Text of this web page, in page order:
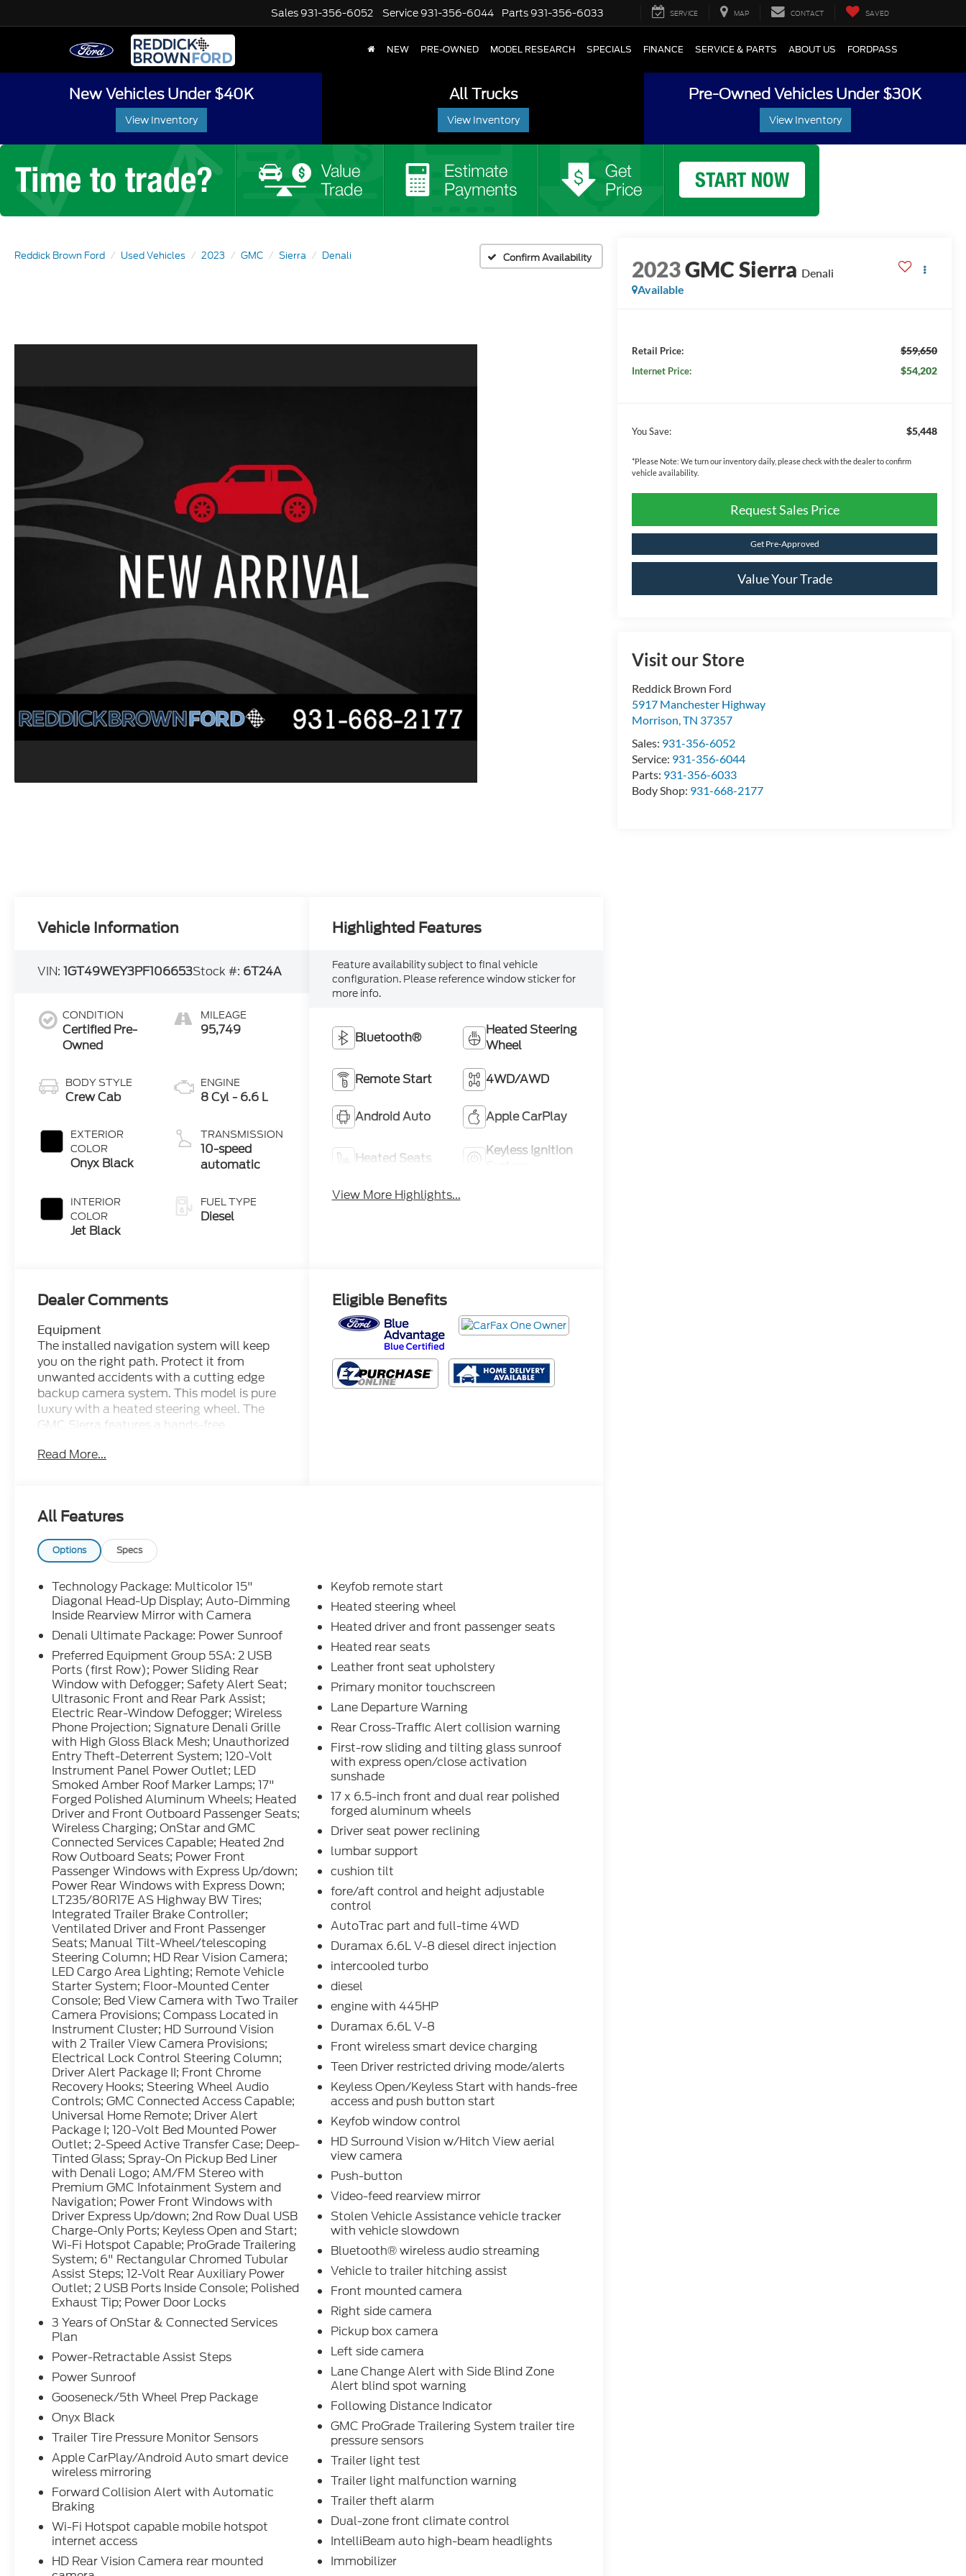
Sales 931-356-6052 Service 931-356-6044 Parts 931-356-6033 SERVICE MAP CONTACT SAVED
NEW PRE-OWNED MODEL RESEARCH SPECIALS FINANCE SERVICE & PARTS ABOUT US FORDPASS
New Vehicles Under $40K
View Inventory
All Trucks
View Inventory
Pre-Owned Vehicles Under $30K
View Inventory
Reddick Brown Ford Used Vehicles 2023 GMC Sierra Denali Confirm Availability 2023GMC Sierra Denali
Available
Retail Price: $59,650
Internet Price: $54,202
You Save: $5,448
*Please Note: We turn our inventory daily, please check with the dealer to confirm
vehicle availability.
Request Sales Price
Get Pre-Approved
Value Your Trade
Visit our Store
Reddick Brown Ford
5917 Manchester Highway
Morrison,TN 37357
Sales: 931-356-6052
Service: 931-356-6044
Parts: 931-356-6033
Body Shop: 931-668-2177
Vehicle Information
VIN:1GT49WEY3PF106653Stock #: 6T24A
CONDITION
Certified Pre-
Owned
BODY STYLE
Crew Cab
EXTERIOR
COLOR
Onyx Black
INTERIOR
COLOR
Jet Black
MILEAGE
95,749
ENGINE
8 Cyl - 6.6 L
TRANSMISSION
10-speed
automatic
FUEL TYPE
Diesel
Highlighted Features
Feature availability subject to final vehicle
configuration. Please reference window sticker for
more info.
Bluetooth®
Heated Steering
Wheel
Remote Start 4WD/AWD
Android Auto Apple CarPlay
Heated Seats
Keyless Ignition
View More Highlights...
Dealer Comments
Equipment
The installed navigation system will keep
you on the right path. Protect it from
unwanted accidents with a cutting edge
backup camera system. This model is pure
luxury with a heated steering wheel. The
GMC Sierra features a hands-free
Android Auto for seamless smartphone
certified CARFAX 1-owner. Apple CarPlay:
Seamless smartphone integration for this
vehicle - stay connected and entertained on
the go! It's Cross-Traffic Alert: Safeguarding
you from unexpected traffic when reversing.
The steering wheel audio controls on it keep
the volume and station within easy reach.
Engulf yourself with the crystal clear sound
of a BOSE sound system in the vehicle. This
model's Lane Departure Warning helps keep
you in your lane. Start this vehicle from
inside with remote start.
Packages
Technology Package: Multicolor 15"
Diagonal Head-Up Display; Auto-Dimming
Inside Rearview Mirror with Camera. Denali
Ultimate Package: Power Sunroof.
Preferred Equipment Group 5SA: 2 USB
Ports (first Row); Power Sliding Rear
Window with Defogger; Safety Alert Seat;
Ultrasonic Front and Rear Park Assist;
Electric Rear-Window Defogger; Wireless
Phone Projection; Signature Denali Grille
with High Gloss Black Mesh; Unauthorized
Entry Theft-Deterrent System; 120-Volt
Instrument Panel Power Outlet; LED
Smoked Amber Roof Marker Lamps; 17"
Forged Polished Aluminum Wheels; Heated
Driver and Front Outboard Passenger Seats;
Wireless Charging; OnStar and GMC
Connected Services Capable; Heated 2nd
Row Outboard Seats; Power Front
Passenger Windows with Express Up/down;
Power Rear Windows with Express Down;
LT235/80R17E AS Highway BW Tires;
Integrated Trailer Brake Controller;
Ventilated Driver and Front Passenger
Seats; Manual Tilt-Wheel/telescoping
Steering Column; HD Rear Vision Camera;
LED Cargo Area Lighting; Remote Vehicle
Starter System; Floor-Mounted Center
Console; Bed View Camera with Two Trailer
Camera Provisions; Compass Located in
Instrument Cluster; HD Surround Vision
with 2 Trailer View Camera Provisions;
Electrical Lock Control Steering Column;
Driver Alert Package II; Front Chrome
Recovery Hooks; Steering Wheel Audio
Controls; GMC Connected Access Capable;
Universal Home Remote; Driver Alert
Package I; 120-Volt Bed Mounted Power
Outlet; 2-Speed Active Transfer Case; Deep-
Tinted Glass; Spray-On Pickup Bed Liner
with Denali Logo; AM/FM Stereo with
Premium GMC Infotainment System and
Navigation; Power Front Windows with
Driver Express Up/down; 2nd Row Dual USB
Charge-Only Ports; Keyless Open and Start;
Wi-Fi Hotspot Capable; ProGrade Trailering
System; 6" Rectangular Chromed Tubular
Assist Steps; 12-Volt Rear Auxiliary Power
Outlet; 2 USB Ports Inside Console; Polished
Exhaust Tip; Power Door Locks. 3 Years of
OnStar & Connected Services Plan. Power-
Retractable Assist Steps. Power Sunroof.
Gooseneck/5th Wheel Prep Package. Onyx
Read More...
Eligible Benefits
All Features
Options Specs
Technology Package: Multicolor 15"
Diagonal Head-Up Display; Auto-Dimming
Inside Rearview Mirror with Camera
Denali Ultimate Package: Power Sunroof
Preferred Equipment Group 5SA: 2 USB
Ports (first Row); Power Sliding Rear
Window with Defogger; Safety Alert Seat;
Ultrasonic Front and Rear Park Assist;
Electric Rear-Window Defogger; Wireless
Phone Projection; Signature Denali Grille
with High Gloss Black Mesh; Unauthorized
Entry Theft-Deterrent System; 120-Volt
Instrument Panel Power Outlet; LED
Smoked Amber Roof Marker Lamps; 17"
Forged Polished Aluminum Wheels; Heated
Driver and Front Outboard Passenger Seats;
Wireless Charging; OnStar and GMC
Connected Services Capable; Heated 2nd
Row Outboard Seats; Power Front
Passenger Windows with Express Up/down;
Power Rear Windows with Express Down;
LT235/80R17E AS Highway BW Tires;
Integrated Trailer Brake Controller;
Ventilated Driver and Front Passenger
Seats; Manual Tilt-Wheel/telescoping
Steering Column; HD Rear Vision Camera;
LED Cargo Area Lighting; Remote Vehicle
Starter System; Floor-Mounted Center
Console; Bed View Camera with Two Trailer
Camera Provisions; Compass Located in
Instrument Cluster; HD Surround Vision
with 2 Trailer View Camera Provisions;
Electrical Lock Control Steering Column;
Driver Alert Package II; Front Chrome
Recovery Hooks; Steering Wheel Audio
Controls; GMC Connected Access Capable;
Universal Home Remote; Driver Alert
Package I; 120-Volt Bed Mounted Power
Outlet; 2-Speed Active Transfer Case; Deep-
Tinted Glass; Spray-On Pickup Bed Liner
with Denali Logo; AM/FM Stereo with
Premium GMC Infotainment System and
Navigation; Power Front Windows with
Driver Express Up/down; 2nd Row Dual USB
Charge-Only Ports; Keyless Open and Start;
Wi-Fi Hotspot Capable; ProGrade Trailering
System; 6" Rectangular Chromed Tubular
Assist Steps; 12-Volt Rear Auxiliary Power
Outlet; 2 USB Ports Inside Console; Polished
Exhaust Tip; Power Door Locks
3 Years of OnStar & Connected Services
Plan
Power-Retractable Assist Steps
Power Sunroof
Gooseneck/5th Wheel Prep Package
Onyx Black
Trailer Tire Pressure Monitor Sensors
Apple CarPlay/Android Auto smart device
wireless mirroring
Forward Collision Alert with Automatic
Braking
Wi-Fi Hotspot capable mobile hotspot
internet access
HD Rear Vision Camera rear mounted
Keyfob remote start
Heated steering wheel
Heated driver and front passenger seats
Heated rear seats
Leather front seat upholstery
Primary monitor touchscreen
Lane Departure Warning
Rear Cross-Traffic Alert collision warning
First-row sliding and tilting glass sunroof
with express open/close activation
sunshade
17 x 6.5-inch front and dual rear polished
forged aluminum wheels
Driver seat power reclining
lumbar support
cushion tilt
fore/aft control and height adjustable
control
AutoTrac part and full-time 4WD
Duramax 6.6L V-8 diesel direct injection
intercooled turbo
diesel
engine with 445HP
Duramax 6.6L V-8
Front wireless smart device charging
Teen Driver restricted driving mode/alerts
Keyless Open/Keyless Start with hands-free
access and push button start
Keyfob window control
HD Surround Vision w/Hitch View aerial
view camera
Push-button
Video-feed rearview mirror
Stolen Vehicle Assistance vehicle tracker
with vehicle slowdown
Bluetooth® wireless audio streaming
Vehicle to trailer hitching assist
Front mounted camera
Right side camera
Pickup box camera
Left side camera
Lane Change Alert with Side Blind Zone
Alert blind spot warning
Following Distance Indicator
GMC ProGrade Trailering System trailer tire
pressure sensors
Trailer light test
Trailer light malfunction warning
Trailer theft alarm
Dual-zone front climate control
IntelliBeam auto high-beam headlights
Immobilizer